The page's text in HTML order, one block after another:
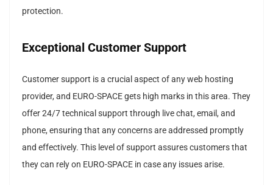
protection.
Exceptional Customer Support
Customer support is a crucial aspect of any web hosting
provider, and EURO-SPACE gets high marks in this area. They
offer 24/7 technical support through live chat, email, and
phone, ensuring that any concerns are addressed promptly
and effectively. This level of support assures customers that
they can rely on EURO-SPACE in case any issues arise.